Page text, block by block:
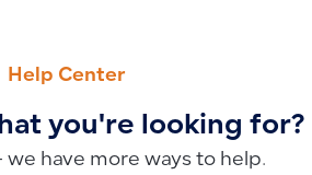
Help Center
you're looking for?
have more ways to help.